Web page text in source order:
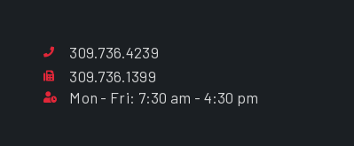
309.736.4239
309.736.1399
Mon - Fri: 7:30 am - 4:30 pm